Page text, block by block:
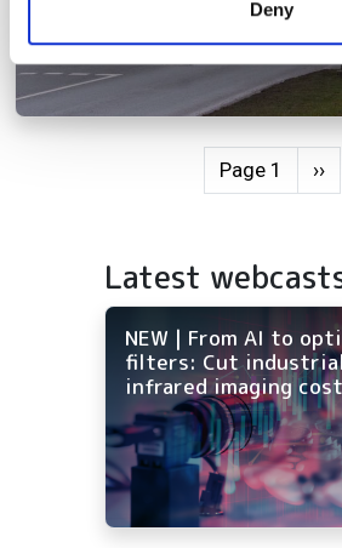
Deny
Page 1 ››
Latest
NEW | From AI to
filters: Cut
infrared imaging